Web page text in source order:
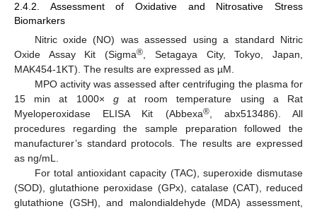
2.4.2. Assessment of Oxidative and Nitrosative Stress
Biomarkers
Nitric oxide (NO) was assessed using a standard Nitric
Oxide Assay Kit (Sigma®, Setagaya City, Tokyo, Japan,
MAK454-1KT). The results are expressed as µM.
MPO activity was assessed after centrifuging the plasma for
15 min at 1000× gat room temperature using a Rat
Myeloperoxidase ELISA Kit (Abbexa®, abx513486). All
procedures regarding the sample preparation followed the
manufacturer’s standard protocols. The results are expressed
as ng/mL.
For total antioxidant capacity (TAC), superoxide dismutase
(SOD), glutathione peroxidase (GPx), catalase (CAT), reduced
glutathione (GSH), and malondialdehyde (MDA) assessment,